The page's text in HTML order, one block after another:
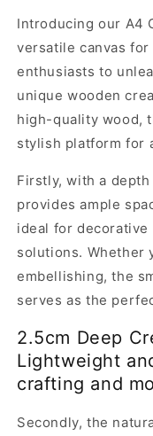
A4,
2.5cm
deep
A4,
deep
Introducing our A4
versatile canvas
enthusiasts to
unique wooden
high-quality wood,
stylish platform for
Firstly, with a
provides ample
ideal for
solutions. Whether
embellishing, the
serves as the
2.5cm Deep
Lightweight
crafting and
Secondly, the